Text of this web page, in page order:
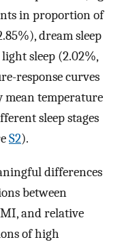
in proportion of
dream sleep
sleep (2.02%,
response curves
mean temperature
sleep stages
S2).
differences
between
and relative
of high